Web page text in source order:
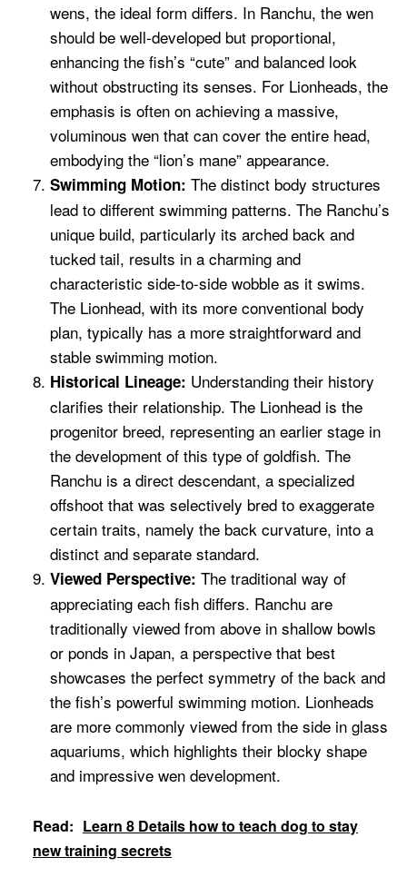
wens, the ideal form differs. In Ranchu, the wen
should be well-developed but proportional,
enhancing the fish’s “cute” and balanced look
without obstructing its senses. For Lionheads, the
emphasis is often on achieving a massive,
voluminous wen that can cover the entire head,
embodying the “lion’s mane” appearance.
Swimming Motion: The distinct body structures
lead to different swimming patterns. The Ranchu’s
unique build, particularly its arched back and
tucked tail, results in a charming and
characteristic side-to-side wobble as it swims.
The Lionhead, with its more conventional body
plan, typically has a more straightforward and
stable swimming motion.
Historical Lineage: Understanding their history
clarifies their relationship. The Lionhead is the
progenitor breed, representing an earlier stage in
the development of this type of goldfish. The
Ranchu is a direct descendant, a specialized
offshoot that was selectively bred to exaggerate
certain traits, namely the back curvature, into a
distinct and separate standard.
Viewed Perspective: The traditional way of
appreciating each fish differs. Ranchu are
traditionally viewed from above in shallow bowls
or ponds in Japan, a perspective that best
showcases the perfect symmetry of the back and
the fish’s powerful swimming motion. Lionheads
are more commonly viewed from the side in glass
aquariums, which highlights their blocky shape
and impressive wen development.
Read: Learn 8 Details how to teach dog to stay
new training secrets